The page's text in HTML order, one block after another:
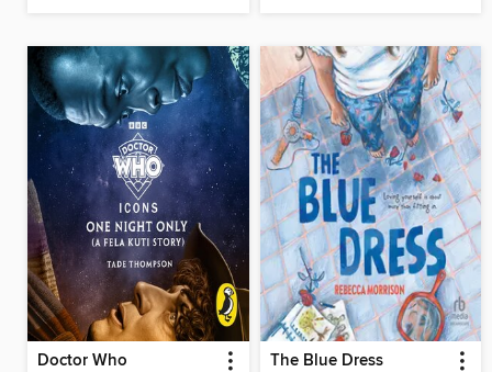
Doctor Who The Blue Dress